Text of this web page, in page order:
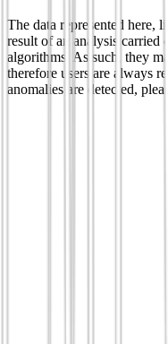
The data represented here,
result of an analysis carried
algorithms. As such, they
therefore users are always
anomalies are detected,